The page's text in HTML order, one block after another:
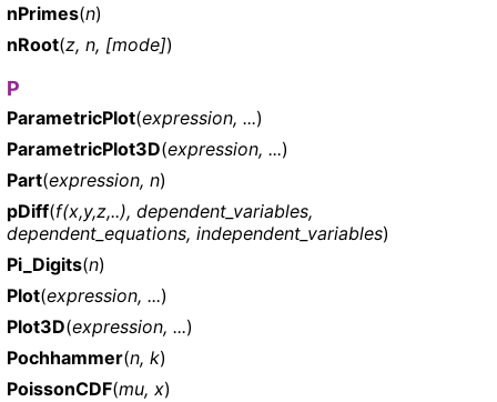
nPrimes(n)
nRoot(z, n, [mode])
P
ParametricPlot(expression, ...)
ParametricPlot3D(expression, ...)
Part(expression, n)
pDiff(f(x,y,z,..), dependent_variables,
dependent_equations, independent_variables)
Pi_Digits(n)
Plot(expression, ...)
Plot3D(expression, ...)
Pochhammer(n, k)
PoissonCDF(mu, x)